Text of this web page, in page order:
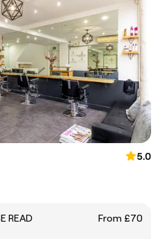
5.0
READ
From £70